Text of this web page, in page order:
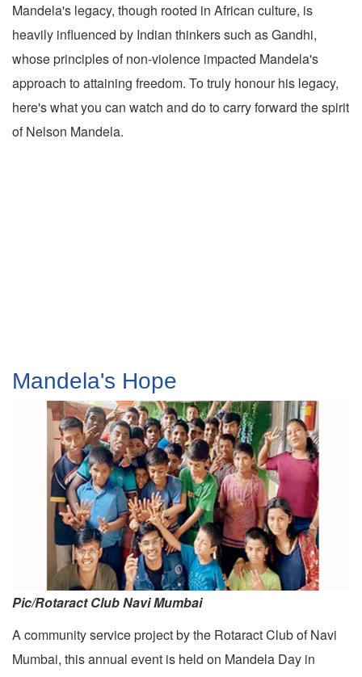
Mandela's legacy, though rooted in African culture, is
heavily influenced by Indian thinkers such as Gandhi,
whose principles of non-violence impacted Mandela's
approach to attaining freedom. To truly honour his legacy,
here's what you can watch and do to carry forward the spirit
of Nelson Mandela.
Mandela's Hope
Pic/Rotaract Club Navi Mumbai
A community service project by the Rotaract Club of Navi
Mumbai, this annual event is held on Mandela Day in